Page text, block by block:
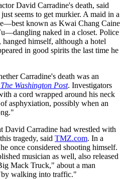
David Carradine's death, said
seems to get murkier. A maid in a
known as Kwai Chang Caine
naked in a closet. Police
himself, although a hotel
in good spirits the last time he
Carradine's death was an
The Washington Post. Investigators
a cord wrapped around his neck
asphyxiation, possibly when an
David Carradine had wrestled with
tragedy, said TMZ.com. In a
once considered shooting himself.
musician as well, also released
Mack Truck," about a man
walking into traffic."